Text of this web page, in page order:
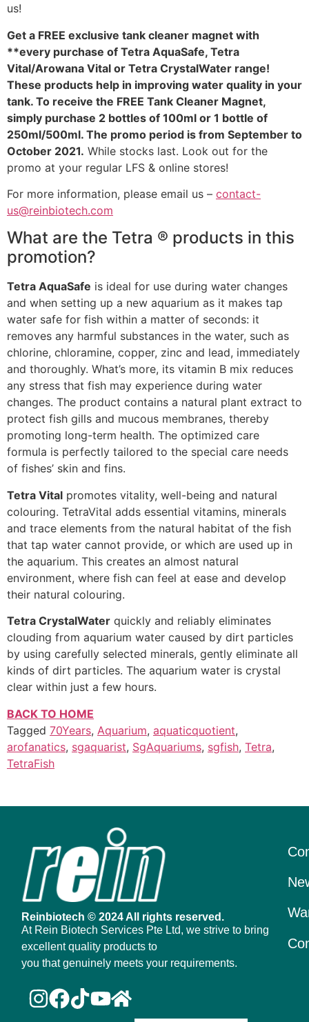
us!
Get a FREE exclusive tank cleaner magnet with
**every purchase of Tetra AquaSafe, Tetra
Vital/Arowana Vital or Tetra CrystalWater range!
These products help in improving water quality in your
tank. To receive the FREE Tank Cleaner Magnet,
simply purchase 2 bottles of 100ml or 1 bottle of
250ml/500ml. The promo period is from September to
October 2021. While stocks last. Look out for the
promo at your regular LFS & online stores!
For more information, please email us – contact-
us@reinbiotech.com
What are the Tetra ® products in this
promotion?
Tetra AquaSafe is ideal for use during water changes
and when setting up a new aquarium as it makes tap
water safe for fish within a matter of seconds: it
removes any harmful substances in the water, such as
chlorine, chloramine, copper, zinc and lead, immediately
and thoroughly. What’s more, its vitamin B mix reduces
any stress that fish may experience during water
changes. The product contains a natural plant extract to
protect fish gills and mucous membranes, thereby
promoting long-term health. The optimized care
formula is perfectly tailored to the special care needs
of fishes’ skin and fins.
Tetra Vital promotes vitality, well-being and natural
colouring. TetraVital adds essential vitamins, minerals
and trace elements from the natural habitat of the fish
that tap water cannot provide, or which are used up in
the aquarium. This creates an almost natural
environment, where fish can feel at ease and develop
their natural colouring.
Tetra CrystalWater quickly and reliably eliminates
clouding from aquarium water caused by dirt particles
by using carefully selected minerals, gently eliminate all
kinds of dirt particles. The aquarium water is crystal
clear within just a few hours.
BACK TO HOME
Tagged 70Years, Aquarium, aquaticquotient,
arofanatics, sgaquarist, SgAquariums, sgfish, Tetra,
TetraFish
Reinbiotech © 2024 All rights reserved.
At Rein Biotech Services Pte Ltd, we strive to bring
excellent quality products to
you that genuinely meets your requirements.